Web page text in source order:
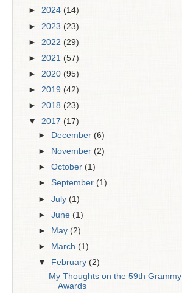
► 2024 (14)
► 2023 (23)
► 2022 (29)
► 2021 (57)
► 2020 (95)
► 2019 (42)
► 2018 (23)
▼ 2017 (17)
►
December(6)
►
November (2)
►October (1)
►September (1)
►July (1)
►June (1)
►
May(2)
►
March (1)
▼
February (2)
My Thoughts on the 59th Grammy
Awards